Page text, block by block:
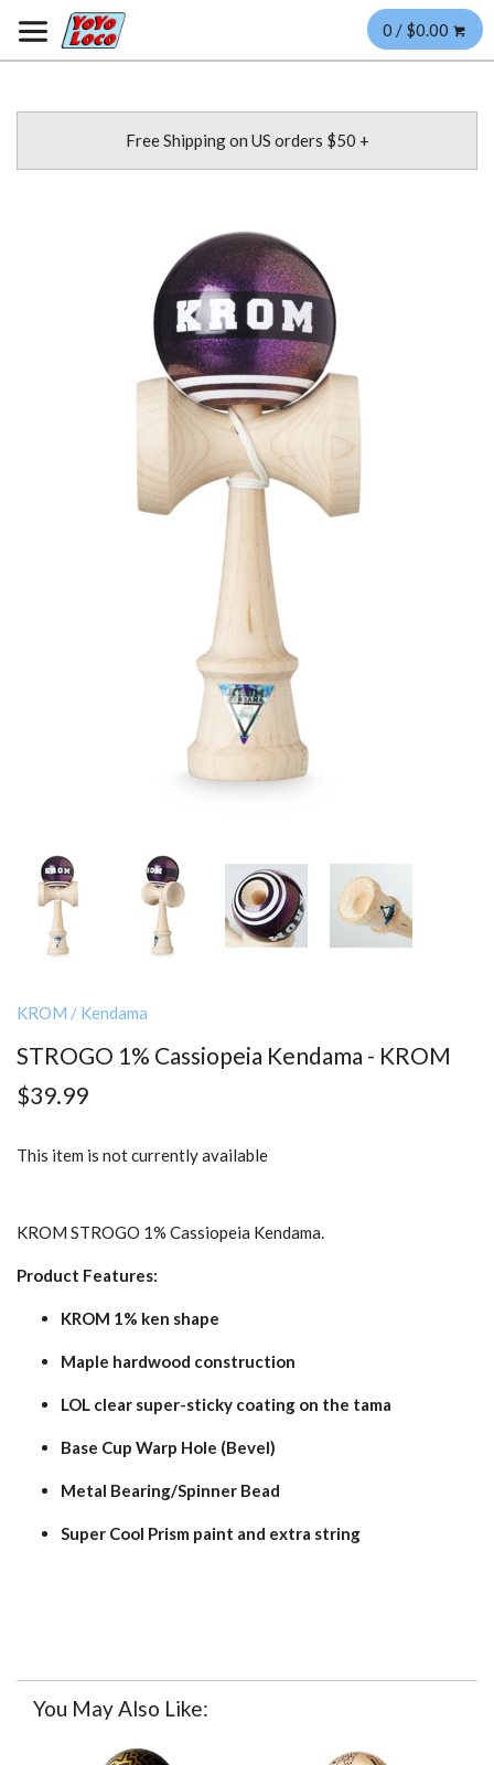
0 / $0.00
Free Shipping on US orders $50 +
KROM / Kendama
STROGO 1% Cassiopeia Kendama - KROM
$39.99
This item is not currently available
KROM STROGO 1% Cassiopeia Kendama.
Product Features:
KROM 1% ken shape
Maple hardwood construction
LOL clear super-sticky coating on the tama
Base Cup Warp Hole (Bevel)
Metal Bearing/Spinner Bead
Super Cool Prism paint and extra string
You May Also Like: